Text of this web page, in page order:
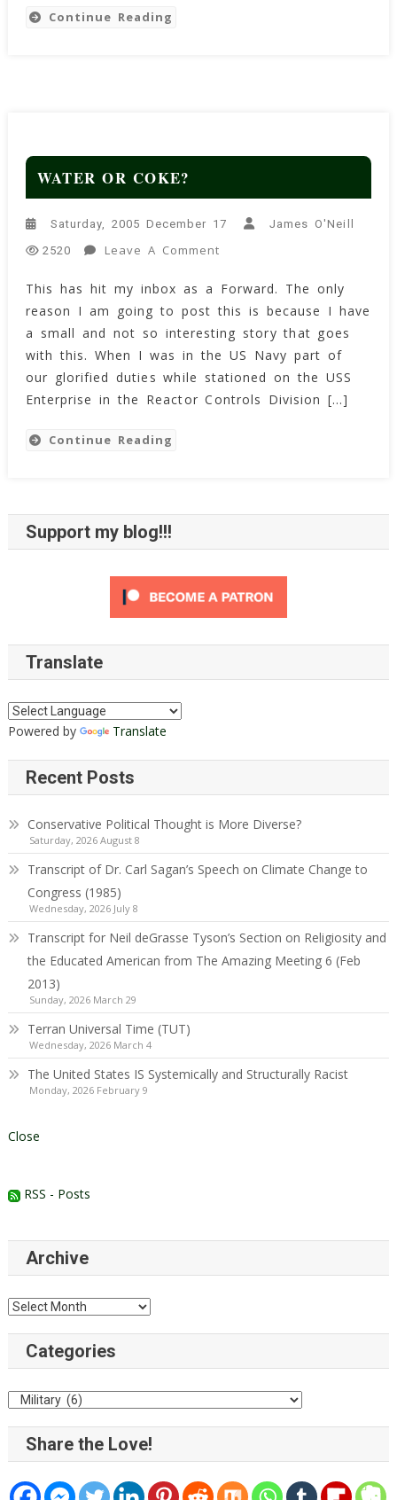
Continue Reading
WATER OR COKE?
Saturday, 2005 December 17 James O'Neill
2520 Leave A Comment
OR
COKE?
This has hit my inbox as a Forward. The only
reason I am going to post this is because I have
a small and not so interesting story that goes
with this. When I was in the US Navy part of
our glorified duties while stationed on the USS
Enterprise in the Reactor Controls Division […]
Continue Reading
Support my blog!!!
Translate
Powered by Translate
Recent Posts
Conservative Political Thought is More Diverse?
Saturday, 2026 August 8
Transcript of Dr. Carl Sagan’s Speech on Climate Change to
Congress (1985)
Wednesday, 2026 July 8
Transcript for Neil deGrasse Tyson’s Section on Religiosity and
the Educated American from The Amazing Meeting 6 (Feb
2013)
Sunday, 2026 March 29
Terran Universal Time (TUT)
Wednesday, 2026 March 4
The United States IS Systemically and Structurally Racist
Monday, 2026 February 9
Close
RSS - Posts
Archive
Archive
Categories
Categories
Share the Love!